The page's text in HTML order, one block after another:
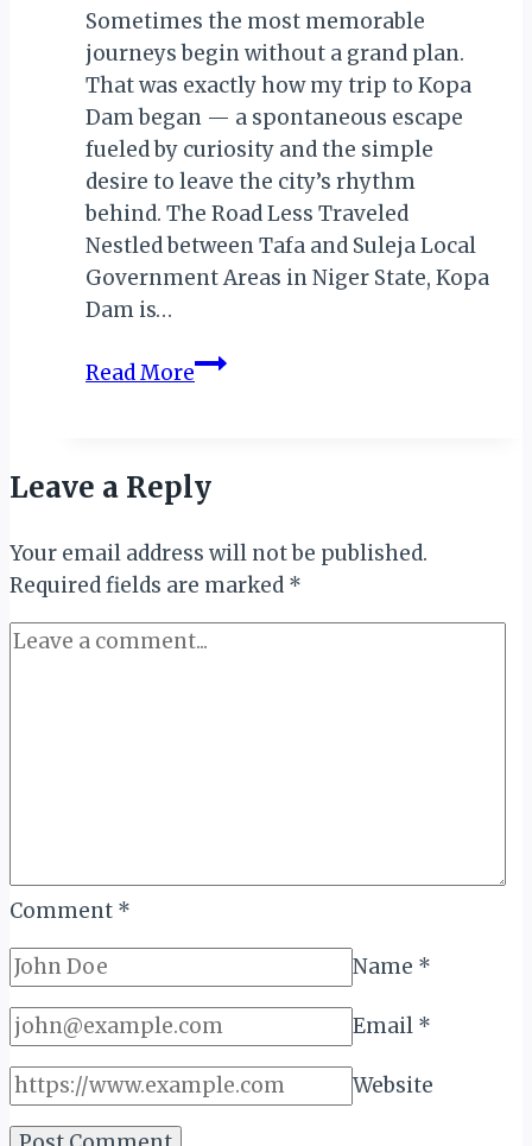
Sometimes the most memorable
journeys begin without a grand plan.
That was exactly how my trip to Kopa
Dam began — a spontaneous escape
fueled by curiosity and the simple
desire to leave the city’s rhythm
behind. The Road Less Traveled
Nestled between Tafa and Suleja Local
Government Areas in Niger State, Kopa
Dam is…
Read MoreA
the
Beauty
of
Kopa
Dam
Leave a Reply
Your email address will not be published.
Required fields are marked *
Comment *
Name *
Email *
Website